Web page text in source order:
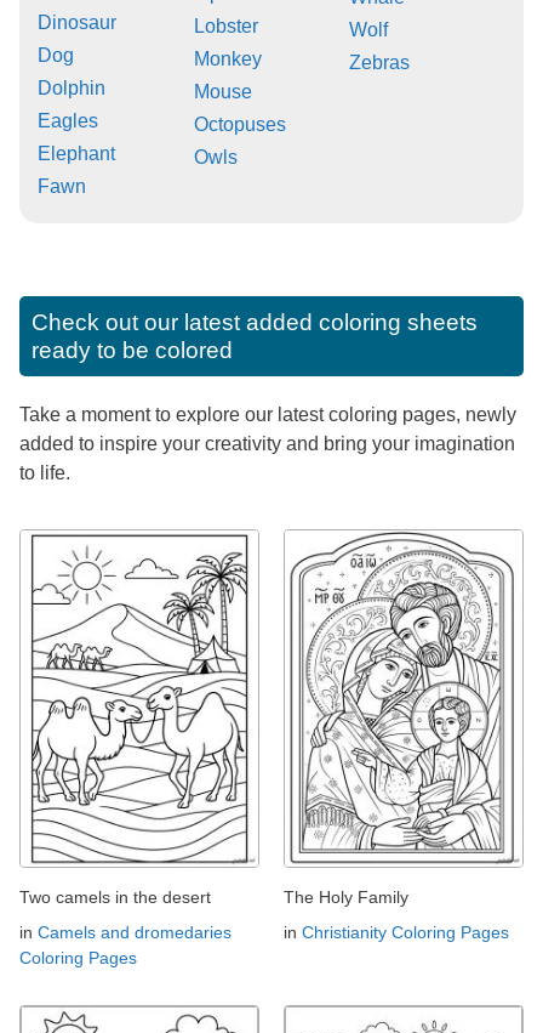
Dinosaur
Dog
Dolphin
Eagles
Elephant
Fawn
Lobster
Monkey
Mouse
Octopuses
Owls
Wolf
Zebras
Check out our latest added coloring sheets
ready to be colored
Take a moment to explore our latest coloring pages, newly
added to inspire your creativity and bring your imagination
to life.
Two camels in the desert
in Camels and dromedaries
Coloring Pages
The Holy Family
in Christianity Coloring Pages